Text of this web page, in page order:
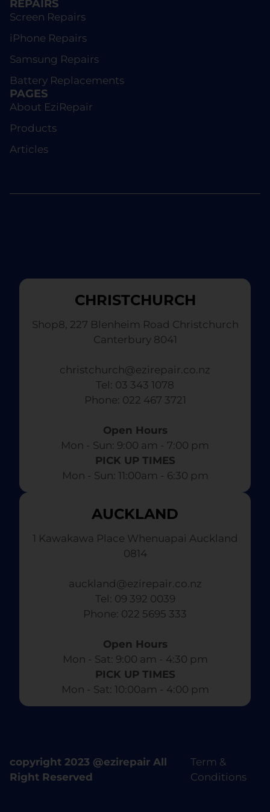
REPAIRS
Screen Repairs
iPhone Repairs
Samsung Repairs
Battery Replacements
PAGES
About EziRepair
Products
Articles
CHRISTCHURCH
Shop8, 227 Blenheim Road Christchurch
Canterbury 8041
christchurch@ezirepair.co.nz
Tel: 03 343 1078
​ Phone: 022 467 3721
Open Hours
Mon - Sun: 9:00 am - 7:00 pm​
PICK UP TIMES
Mon - Sun: 11:00am - 6:30 pm
AUCKLAND
1 Kawakawa Place Whenuapai Auckland
0814
auckland@ezirepair.co.nz
Tel: 09 392 0039
​ Phone: 022 5695 333
Open Hours
Mon - Sat: 9:00 am - 4:30 pm​
PICK UP TIMES
Mon - Sat: 10:00am - 4:00 pm
copyright 2023 @ezirepair All
Right Reserved
Term &
Conditions